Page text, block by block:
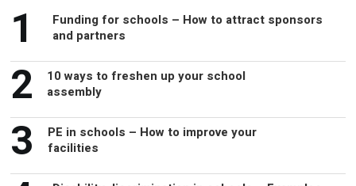
1
Funding for schools – How to attract sponsors
and partners
2
10 ways to freshen up your school
assembly
3
PE in schools – How to improve your
facilities